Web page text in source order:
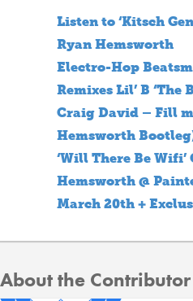
Listen to ‘Kitsch
Ryan Hemsworth
Electro-Hop
Remixes Lil’ B ‘The
Craig David – Fill
Hemsworth
‘Will There Be
Hemsworth @
March 20th +
About the Contributor